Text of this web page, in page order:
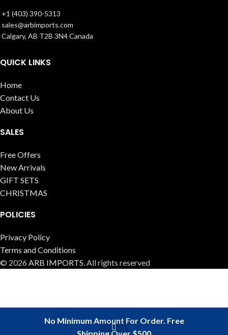
No Minimum Amount For Order. Free
+1 (403) 390-5313
sales@arbimports.com
Calgary, AB T2B 3N4 Canada
QUICK LINKS
Home
Contact Us
About Us
SALES
Free Offers
New Arrivals
GIFT SETS
CHRISTMAS
POLICIES
Privacy Policy
Terms and Conditions
© 2026 ARB IMPORTS. All rights reserved